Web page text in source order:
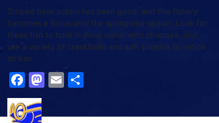
Striped bass action has been good, and this fishery
becomes a focus until the springtime spawn. Look for
these fish to hold in deep water with structure, and
use a variety of crankbaits and soft plastics to entice
strikes.
Facebook
Mastodon
Email